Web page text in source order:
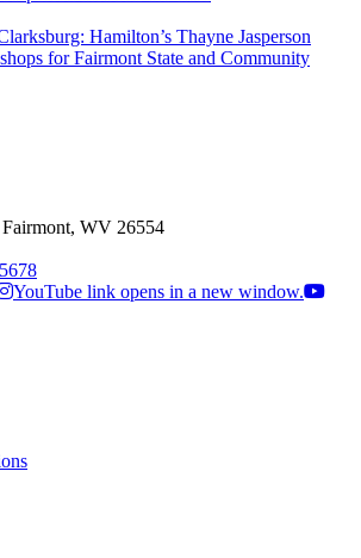
Hamilton’s Thayne Jasperson
for Fairmont State and Community
WV 26554
YouTube link opens in a new window.